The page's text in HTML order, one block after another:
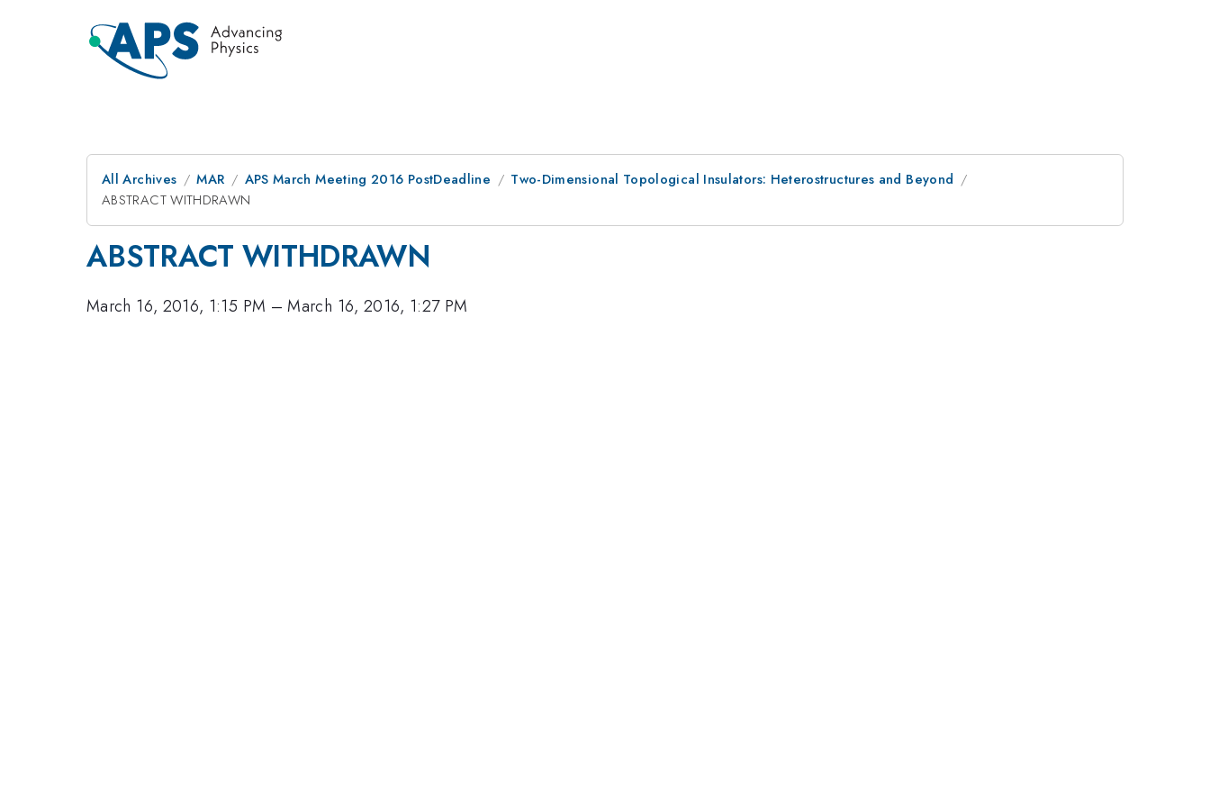
All Archives MAR APS March Meeting 2016 PostDeadline
Two-Dimensional Topological Insulators: Heterostructures and Beyond
ABSTRACT WITHDRAWN
ABSTRACT WITHDRAWN
March 16, 2016, 1:15 PM –March 16, 2016, 1:27 PM